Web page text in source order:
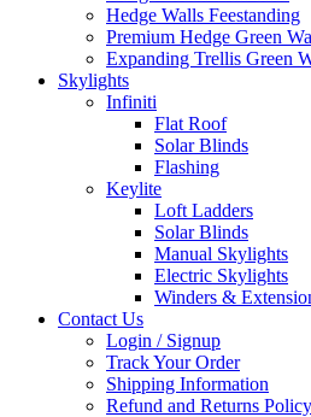
Hedge Walls Feestanding
Premium Hedge Green
Expanding Trellis Green
Skylights
Infiniti
Flat Roof
Solar Blinds
Flashing
Keylite
Loft Ladders
Solar Blinds
Manual Skylights
Electric Skylights
Winders &
Contact Us
Login / Signup
Track Your Order
Shipping Information
Refund and Returns Policy